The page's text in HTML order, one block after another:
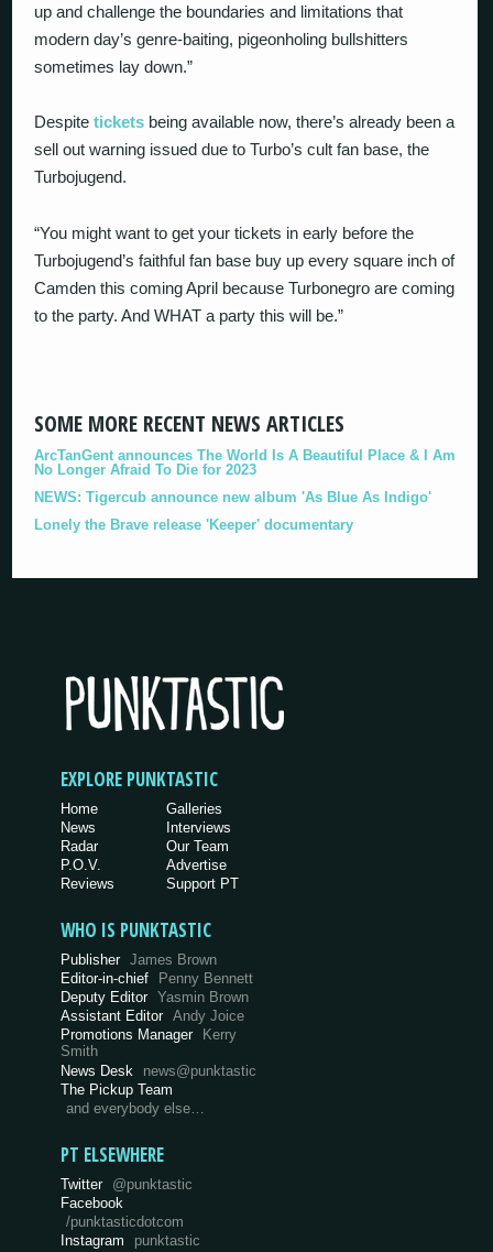
up and challenge the boundaries and limitations that
modern day’s genre-baiting, pigeonholing bullshitters
sometimes lay down.”
Despitetickets being available now, there’s already been a
sell out warning issued due to Turbo’s cult fan base, the
Turbojugend.
“You might want to get your tickets in early before the
Turbojugend’s faithful fan base buy up every square inch of
Camden this coming April because Turbonegro are coming
to the party. And WHAT a party this will be.”
SOME MORE RECENT NEWS ARTICLES
ArcTanGent announces The World Is A Beautiful Place & I Am
No Longer Afraid To Die for 2023
NEWS: Tigercub announce new album 'As Blue As Indigo'
Lonely the Brave release 'Keeper' documentary
EXPLORE PUNKTASTIC
Home
News
Radar
P.O.V.
Reviews
Galleries
Interviews
Our Team
Advertise
Support PT
WHO IS PUNKTASTIC
Publisher James Brown
Editor-in-chief
Penny Bennett
Deputy Editor Yasmin Brown
Assistant Editor Andy Joice
Promotions Manager
Kerry
Smith
News Desk
news@punktastic
The Pickup Team
and everybody else…
PT ELSEWHERE
Twitter @punktastic
Facebook
/punktasticdotcom
Instagram
punktastic